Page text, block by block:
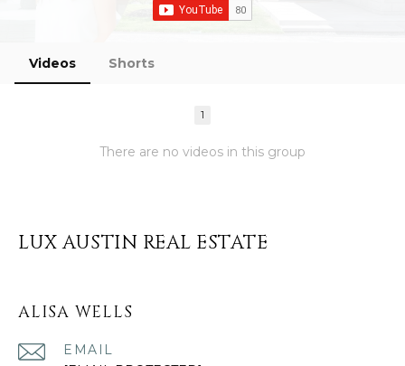
Videos Shorts
There are no videos in this group
1
LUX AUSTIN REAL ESTATE
ALISA WELLS
EMAIL